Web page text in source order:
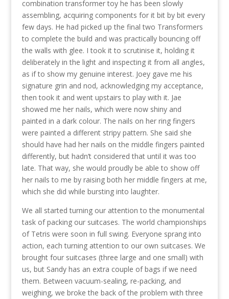
combination transformer toy he has been slowly
assembling, acquiring components for it bit by bit every
few days. He had picked up the final two Transformers
to complete the build and was practically bouncing off
the walls with glee. I took it to scrutinise it, holding it
deliberately in the light and inspecting it from all angles,
as if to show my genuine interest. Joey gave me his
signature grin and nod, acknowledging my acceptance,
then took it and went upstairs to play with it. Jae
showed me her nails, which were now shiny and
painted in a dark colour. The nails on her ring fingers
were painted a different stripy pattern. She said she
should have had her nails on the middle fingers painted
differently, but hadn’t considered that until it was too
late. That way, she would proudly be able to show off
her nails to me by raising both her middle fingers at me,
which she did while bursting into laughter.
We all started turning our attention to the monumental
task of packing our suitcases. The world championships
of Tetris were soon in full swing. Everyone sprang into
action, each turning attention to our own suitcases. We
brought four suitcases (three large and one small) with
us, but Sandy has an extra couple of bags if we need
them. Between vacuum-sealing, re-packing, and
weighing, we broke the back of the problem with three